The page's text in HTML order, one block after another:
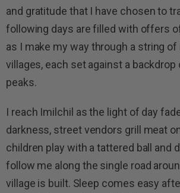
and gratitude that I have chosen to
following days are filled with offers
as I make my way through a string
villages, each set against a
peaks.
I reach Imilchil as the light of day
darkness, street vendors grill meat
children play with a tattered ball and
follow me along the single road
village is built. Sleep comes easy